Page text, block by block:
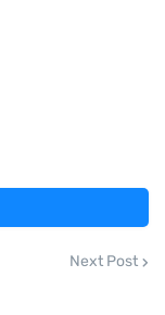
Next Post